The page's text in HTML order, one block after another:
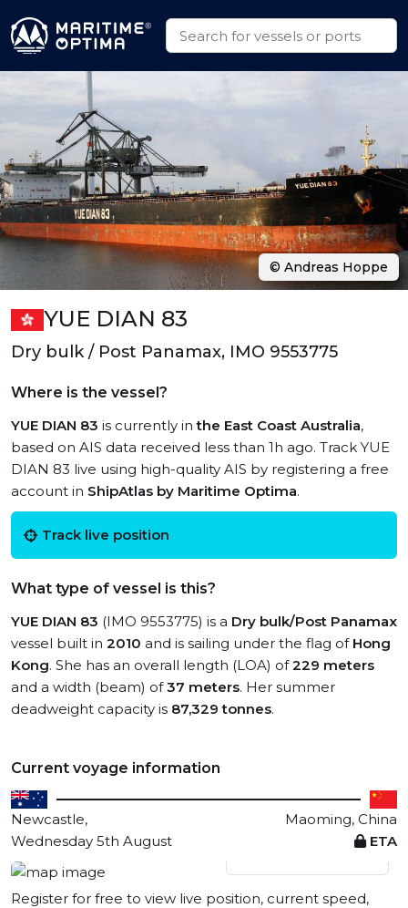
YUE DIAN 83
Dry bulk / Post Panamax, IMO 9553775
Where is the vessel?
YUE DIAN 83 is currently inthe East Coast Australia,
based on AIS data received less than 1h ago. Track YUE
DIAN 83 live using high-quality AIS by registering a free
account in ShipAtlas by Maritime Optima.
Track live position
What type of vessel is this?
YUE DIAN 83 (IMO 9553775) is a Dry bulk/Post Panamax
vessel built in 2010 and is sailing under the flag of Hong
Kong. She has an overall length (LOA) of229 meters
and a width (beam) of37 meters. Her summer
deadweight capacity is 87,329 tonnes.
Current voyage information
Newcastle,
Maoming, China
Wednesday 5th August
ETA
View live position
Register for free to view live position, current speed,
© Andreas Hoppe